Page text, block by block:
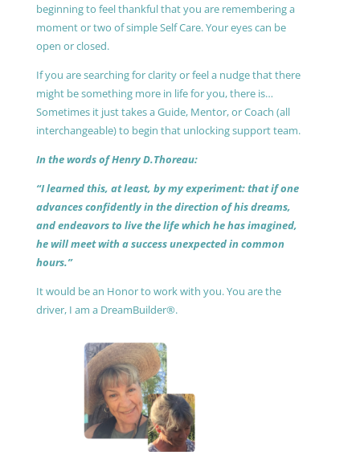
beginning to feel thankful that you are remembering a
moment or two of simple Self Care. Your eyes can be
open or closed.
If you are searching for clarity or feel a nudge that there
might be something more in life for you, there is…
Sometimes it just takes a Guide, Mentor, or Coach (all
interchangeable) to begin that unlocking support team.
In the words of Henry D.Thoreau:
“I learned this, at least, by my experiment: that if one
advances confidently in the direction of his dreams,
and endeavors to live the life which he has imagined,
he will meet with a success unexpected in common
hours.”
It would be an Honor to work with you. You are the
driver, I am a DreamBuilder®.